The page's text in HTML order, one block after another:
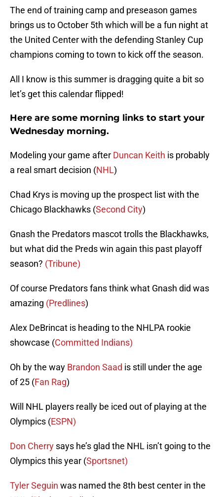
The end of training camp and preseason games
brings us to October 5th which will be a fun night at
the United Center with the defending Stanley Cup
champions coming to town to kick off the season.
All I know is this summer is dragging quite a bit so
let’s get this calendar flipped!
Here are some morning links to start your
Wednesday morning.
Modeling your game after Duncan Keith is probably
a real smart decision (NHL)
Chad Krys is moving up the prospect list with the
Chicago Blackhawks (Second City)
Gnash the Predators mascot trolls the Blackhawks,
but what did the Preds win again this past playoff
season? (Tribune)
Of course Predators fans think what Gnash did was
amazing (Predlines)
Alex DeBrincat is heading to the NHLPA rookie
showcase (Committed Indians)
Oh by the way Brandon Saad is still under the age
of 25 (Fan Rag)
Will NHL players really be iced out of playing at the
Olympics (ESPN)
Don Cherry says he’s glad the NHL isn’t going to the
Olympics this year (Sportsnet)
Tyler Seguin was named the 8th best center in the